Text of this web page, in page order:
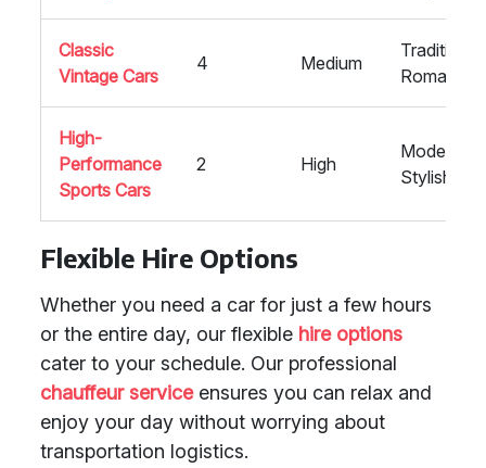
Classic
Vintage Cars
4 Medium
Traditional,
Romantic
High-
Performance
Sports Cars
2 High
Modern,
Stylish
Flexible Hire Options
Whether you need a car for just a few hours
or the entire day, our flexible hire options
cater to your schedule. Our professional
chauffeur serviceensures you can relax and
enjoy your day without worrying about
transportation logistics.